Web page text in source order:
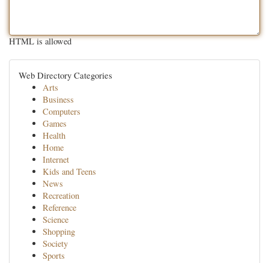
HTML is allowed
Web Directory Categories
Arts
Business
Computers
Games
Health
Home
Internet
Kids and Teens
News
Recreation
Reference
Science
Shopping
Society
Sports